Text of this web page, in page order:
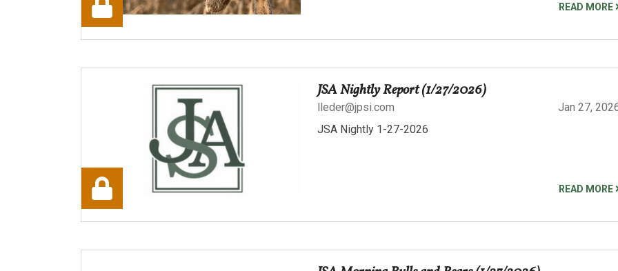
READ MORE
JSA Nightly Report (1/27/2026)
lleder@jpsi.com
Jan 27,
JSA Nightly 1-27-2026
READ MORE